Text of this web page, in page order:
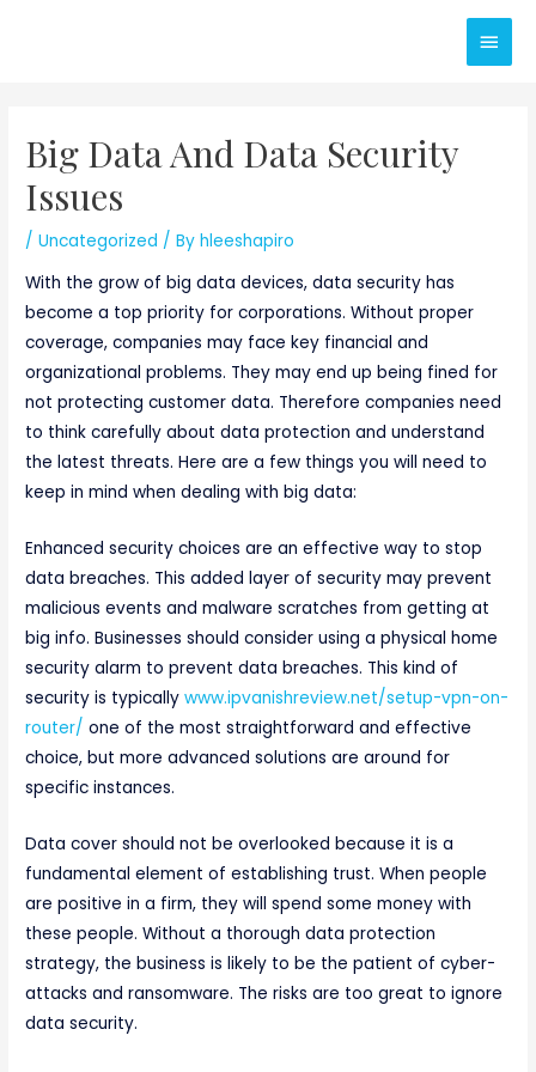
Main
Big Data And Data Security
Issues
/Uncategorized / Byhleeshapiro
With the grow of big data devices, data security has
become a top priority for corporations. Without proper
coverage, companies may face key financial and
organizational problems. They may end up being fined for
not protecting customer data. Therefore companies need
to think carefully about data protection and understand
the latest threats. Here are a few things you will need to
keep in mind when dealing with big data:
Enhanced security choices are an effective way to stop
data breaches. This added layer of security may prevent
malicious events and malware scratches from getting at
big info. Businesses should consider using a physical home
security alarm to prevent data breaches. This kind of
security is typicallywww.ipvanishreview.net/setup-vpn-on-
router/ one of the most straightforward and effective
choice, but more advanced solutions are around for
specific instances.
Data cover should not be overlooked because it is a
fundamental element of establishing trust. When people
are positive in a firm, they will spend some money with
these people. Without a thorough data protection
strategy, the business is likely to be the patient of cyber-
attacks and ransomware. The risks are too great to ignore
data security.